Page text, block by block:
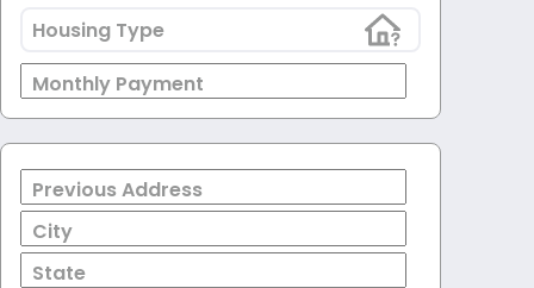
Housing Type
Monthly Payment
Previous Address
City
State